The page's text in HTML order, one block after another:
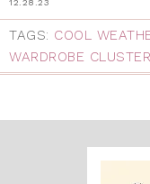
12.28.23
TAGS: COOL
WARDROBE